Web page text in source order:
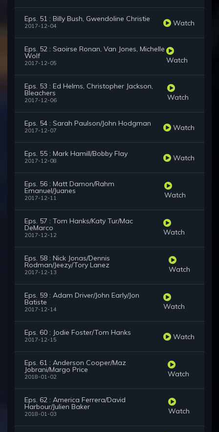
Eps. 51 : Billy Bush, Gwendoline Christie
2017-12-04 Watch
Eps. 52 : Saoirse Ronan, Van Jones, Michelle
Wolf
2017-12-05 Watch
Eps. 53 : Ed Helms, Christopher Jackson,
Bleachers
2017-12-06 Watch
Eps. 54 : Sarah Paulson/John Hodgman
2017-12-07 Watch
Eps. 55 : Mark Hamill/Bobby Flay
2017-12-08 Watch
Eps. 56 : Matt Damon/Rahm
Emanuel/Juanes
2017-12-11 Watch
Eps. 57 : Tom Hanks/Katy Tur/Mac
DeMarco
2017-12-12 Watch
Eps. 58 : Nick Jonas/Dennis
Rodman/Jeezy/Tory Lanez
2017-12-13 Watch
Eps. 59 : Adam Driver/John Early/Jon
Batiste
2017-12-14 Watch
Eps. 60 : Jodie Foster/Tom Hanks
2017-12-15 Watch
Eps. 61 : Anderson Cooper/Maz
Jobrani/Margo Price
2018-01-02 Watch
Eps. 62 : America Ferrera/David
Harbour/Julien Baker
2018-01-03 Watch